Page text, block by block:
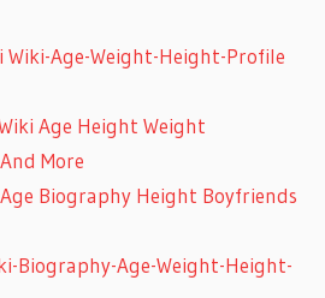
Age-Weight-Height-Profile
Age Height Weight
More
Biography Height Boyfriends
Biography-Age-Weight-Height-